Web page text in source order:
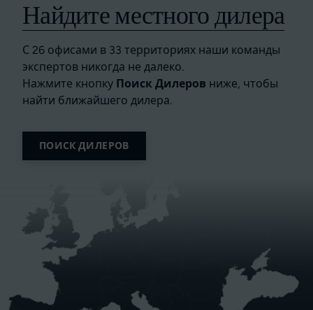
Найдите местного дилера
С 26 офисами в 33 территориях наши команды
экспертов никогда не далеко.
Нажмите кнопку Поиск Дилеров ниже, чтобы
найти ближайшего дилера.
ПОИСК ДИЛЕРОВ